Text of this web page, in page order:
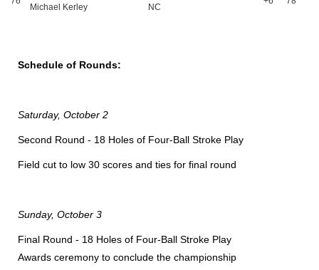
Michael Kerley
NC
Schedule of Rounds:
Saturday, October 2
Second Round - 18 Holes of Four-Ball Stroke Play
Field cut to low 30 scores and ties for final round
Sunday, October 3
Final Round - 18 Holes of Four-Ball Stroke Play
Awards ceremony to conclude the championship